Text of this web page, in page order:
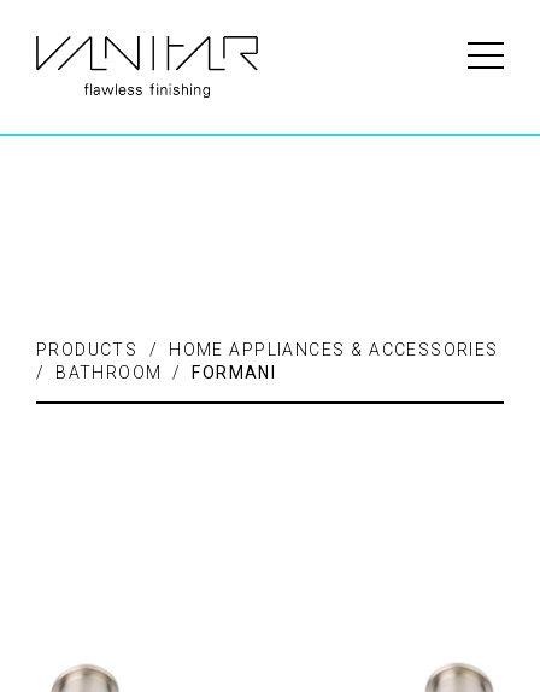
PRODUCTS / FLOORING /
PRODUCTS / HOME APPLIANCES & ACCESSORIES
/ BATHROOM /
FORMANI